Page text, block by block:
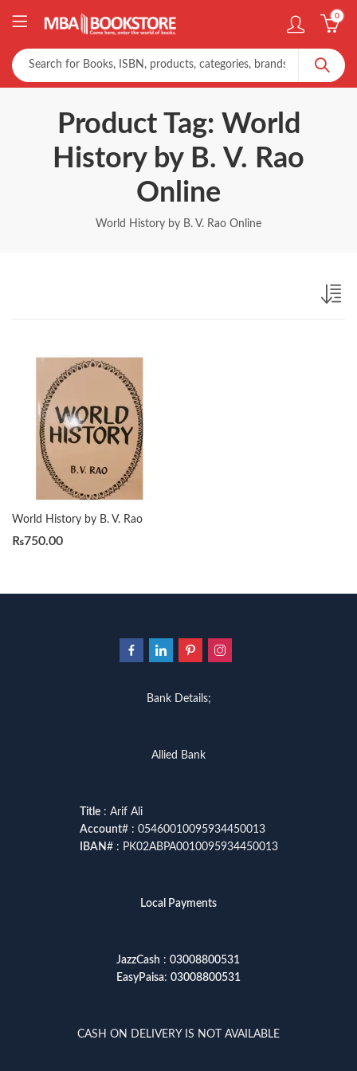
0
Product Tag: World
History by B. V. Rao
Online
World History by B. V. Rao Online
World History by B. V. Rao
₨750.00
Bank Details;
Allied Bank
Title: Arif Ali
Account# : 05460010095934450013
IBAN# : PK02ABPA0010095934450013
Local Payments
JazzCash : 03008800531
EasyPaisa: 03008800531
CASH ON DELIVERY IS NOT AVAILABLE